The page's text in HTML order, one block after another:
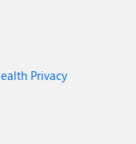
Privacy